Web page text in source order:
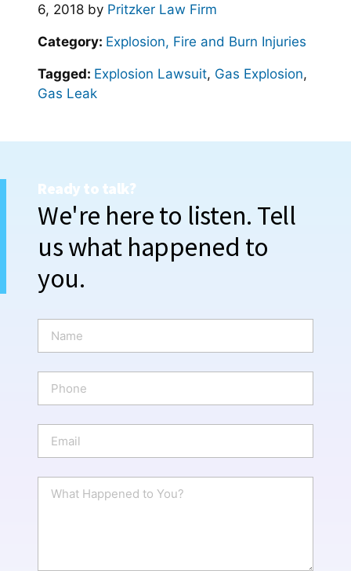
6, 2018 by Pritzker Law Firm
Category: Explosion, Fire and Burn Injuries
Tagged: Explosion Lawsuit, Gas Explosion,
Gas Leak
Ready to talk?
We're here to listen. Tell
us what happened to
you.
m
e
o
n
a
i